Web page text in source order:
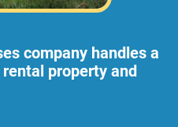
company handles a
property and